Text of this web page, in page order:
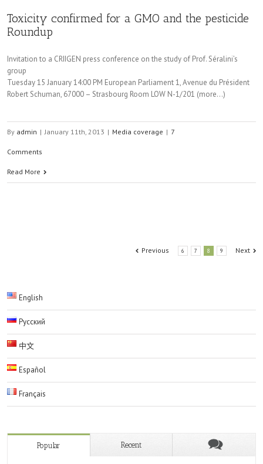
Toxicity confirmed for a GMO and the pesticide
Roundup
Invitation to a CRIIGEN press conference on the study of Prof. Séralini’s
group
Tuesday 15 January 14:00 PM European Parliament 1, Avenue du Président
Robert Schuman, 67000 – Strasbourg Room LOW N-1/201 (more…)
By admin | January 11th, 2013 | Media coverage | 7
Comments
Read More
Previous 6 7 8 9 Next
English
Русский
中文
Español
Français
Popular Recent